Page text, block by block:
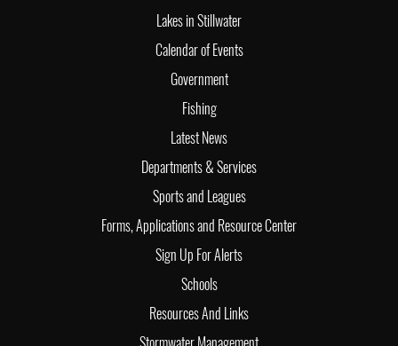
Lakes in Stillwater
Calendar of Events
Government
Fishing
Latest News
Departments & Services
Sports and Leagues
Forms, Applications and Resource Center
Sign Up For Alerts
Schools
Resources And Links